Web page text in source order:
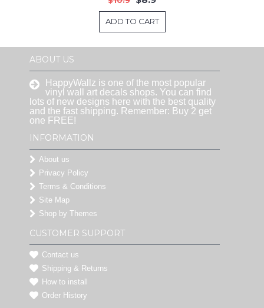
ADD TO CART
ABOUT US
HappyWallz is one of the most popular
vinyl wall art decals shops. You can find
lots of new designs here with the best quality
and the fast shipping. Remember: Buy 2 get
one FREE!
INFORMATION
About us
Privacy Policy
Terms & Conditions
Site Map
Shop by Themes
CUSTOMER SUPPORT
Contact us
Shipping & Returns
How to install
Order History